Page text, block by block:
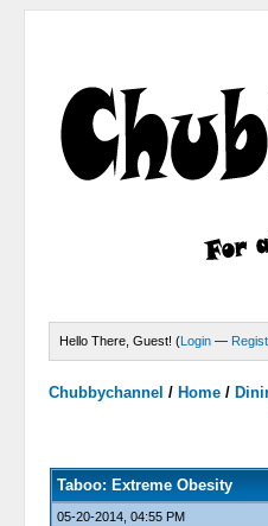
Hello There, Guest! (Login —
Chubbychannel / Home /
Taboo: Extreme Obesity
05-20-2014, 04:55 PM